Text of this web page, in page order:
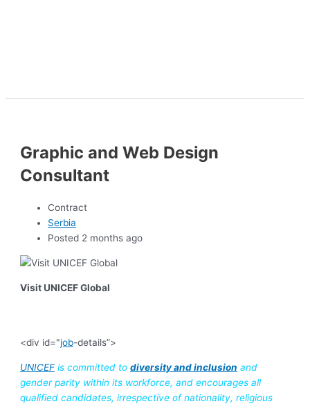
Graphic and Web Design
Consultant
Contract
Serbia
Posted 2 months ago
Visit UNICEF Global
<div id="job-details”>
UNICEFis committed todiversity and inclusion and
gender parity within its workforce, and encourages all
qualified candidates, irrespective of nationality, religious